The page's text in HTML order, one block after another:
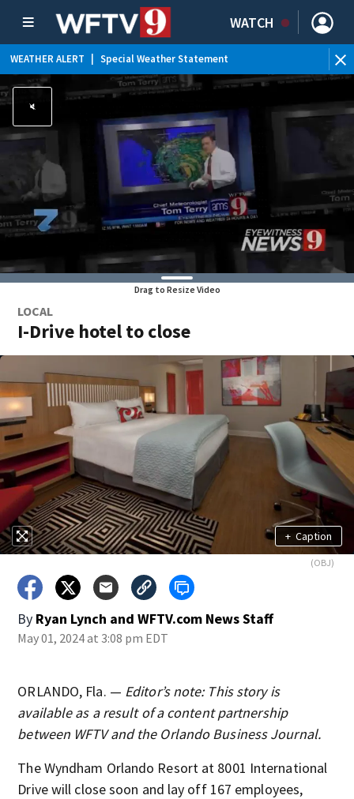
WATCH
WEATHER ALERT Special Weather Statement
Drag to Resize Video
LOCAL
I-Drive hotel to close
+ Caption
(OBJ)
By Ryan Lynch and WFTV.com News Staff
May 01, 2024 at 3:08 pm EDT
ORLANDO, Fla. — Editor’s note: This story is
available as a result of a content partnership
between WFTV and the Orlando Business Journal.
The Wyndham Orlando Resort at 8001 International
Drive will close soon and lay off 167 employees,